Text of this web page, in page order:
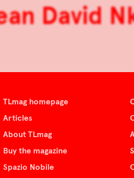
David
TLmag homepage
Articles
About TLmag
Buy the magazine
Spazio Nobile